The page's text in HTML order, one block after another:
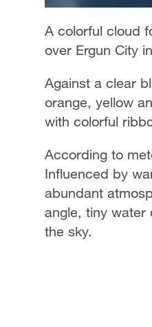
A colorful cloud
over Ergun City
Against a clear
orange, yellow
with colorful
According to
Influenced by
abundant
angle, tiny water
the sky.